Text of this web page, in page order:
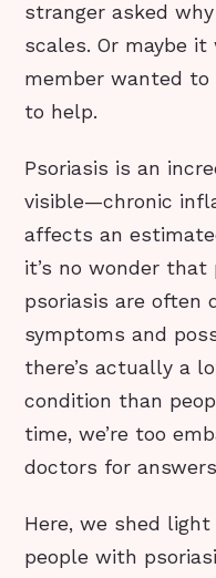
stranger asked
scales. Or maybe
member wanted
to help.
Psoriasis is an
visible—chronic
affects an
it’s no wonder
psoriasis are often
symptoms and
there’s actually a
condition than
time, we’re too
doctors for
Here, we shed
people with